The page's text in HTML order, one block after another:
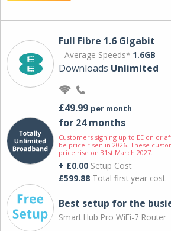
Full Fibre 1.6 Gigabit
Average Speeds* 1.6GB
Downloads Unlimited
£49.99 per month
for 24 months
Customers signing up to EE on or
be price risen in 2026. These
price rise on 31st March 2027.
+ £0.00 Setup Cost
£599.88 Total first year cost
Best setup for the
Smart Hub Pro WiFi-7 Router